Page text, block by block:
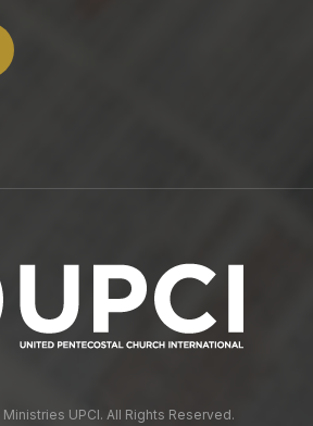
UPCI. All Rights Reserved.